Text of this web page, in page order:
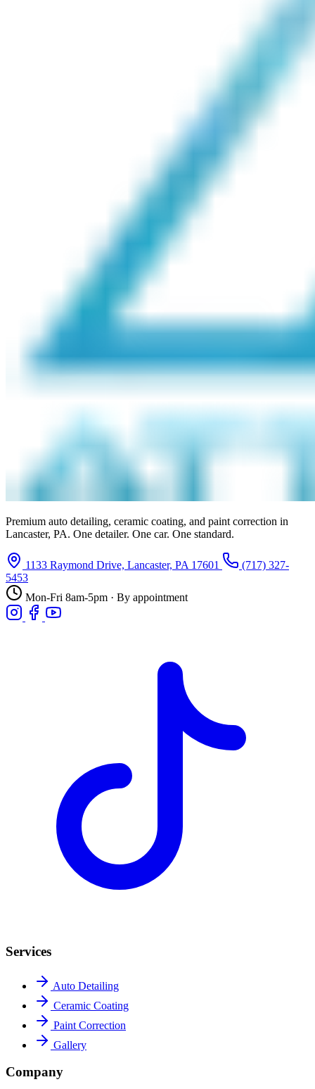
Premium auto detailing, ceramic coating, and paint correction in
Lancaster, PA. One detailer. One car. One standard.
1133 Raymond Drive, Lancaster, PA 17601
(717) 327-
5453
Mon-Fri 8am-5pm · By appointment
Services
Auto Detailing
Ceramic Coating
Paint Correction
Gallery
Company